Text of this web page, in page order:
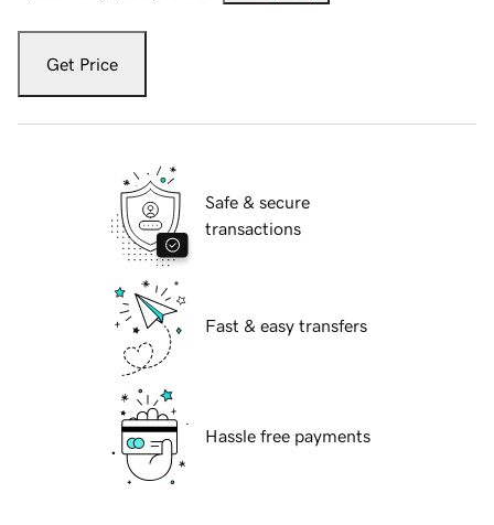
Get Price
Safe & secure
transactions
Fast & easy transfers
Hassle free payments